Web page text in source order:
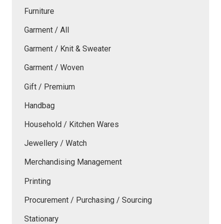
Furniture
Garment / All
Garment / Knit & Sweater
Garment / Woven
Gift / Premium
Handbag
Household / Kitchen Wares
Jewellery / Watch
Merchandising Management
Printing
Procurement / Purchasing / Sourcing
Stationary